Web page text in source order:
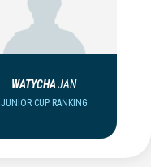
WATYCHAJAN
JUNIOR CUP RANKING